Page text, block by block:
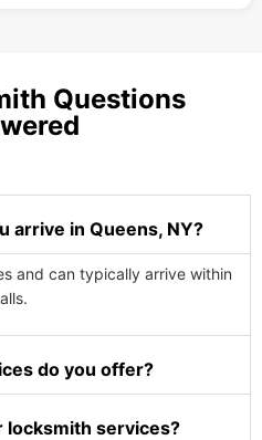
Questions
arrive in Queens, NY?
and can typically arrive within
do you offer?
locksmith services?